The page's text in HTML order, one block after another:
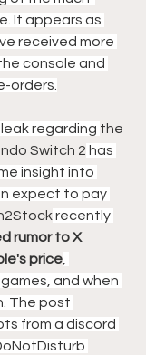
It appears as
received more
console and
orders.
regarding the
Switch 2 has
insight into
expect to pay
recently
rumor to X
price
and when
The post
from a discord